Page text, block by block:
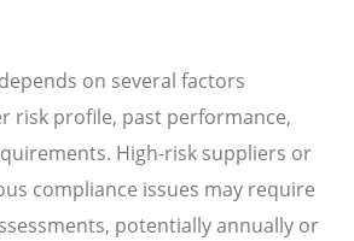
on several factors
risk profile, past performance,
High-risk suppliers or
compliance issues may require
potentially annually or